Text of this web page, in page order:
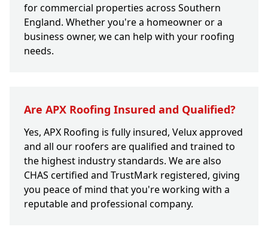
for commercial properties across Southern
England. Whether you're a homeowner or a
business owner, we can help with your roofing
needs.
Are APX Roofing Insured and Qualified?
Yes, APX Roofing is fully insured, Velux approved
and all our roofers are qualified and trained to
the highest industry standards. We are also
CHAS certified and TrustMark registered, giving
you peace of mind that you're working with a
reputable and professional company.